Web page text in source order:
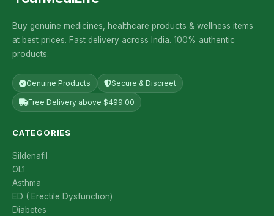
Buy genuine medicines, healthcare products & wellness items
at best prices. Fast delivery across India. 100% authentic
products.
Genuine Products Secure & Discreet
Free Delivery above $499.00
CATEGORIES
Sildenafil
OL1
Asthma
ED ( Erectile Dysfunction)
Diabetes